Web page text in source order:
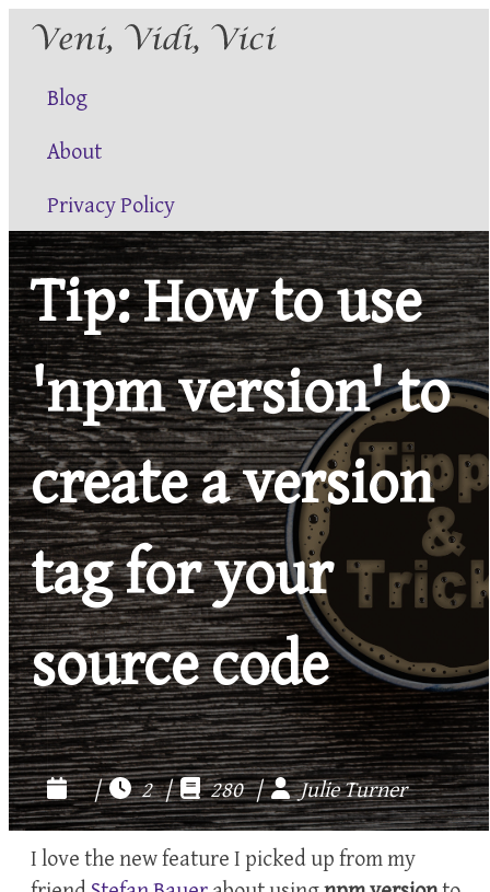
Blog
About
Privacy Policy
Tip: How to use
'npm version' to
create a version
tag for your
source code
| 2 | 280 | Julie Turner
I love the new feature I picked up from my